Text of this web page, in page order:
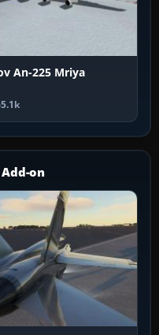
An-225 Mriya
Add-on